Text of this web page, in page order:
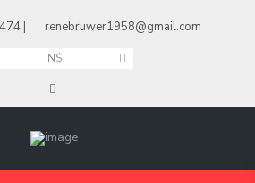
| renebruwer1958@gmail.com
N$